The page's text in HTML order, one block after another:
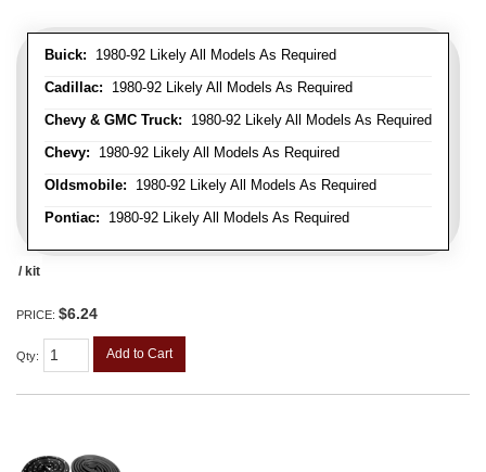
Buick: 1980-92 Likely All Models As Required
Cadillac: 1980-92 Likely All Models As Required
Chevy & GMC Truck: 1980-92 Likely All Models As Required
Chevy: 1980-92 Likely All Models As Required
Oldsmobile: 1980-92 Likely All Models As Required
Pontiac: 1980-92 Likely All Models As Required
/ kit
PRICE: $6.24
Qty: Add to Cart